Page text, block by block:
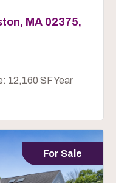
MA 02375,
12,160 SF Year
For Sale